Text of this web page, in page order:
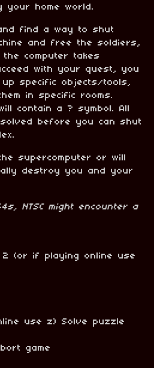
your home world.
find a way to shut
and free the soldiers,
computer takes
with your quest, you
specific objects/tools,
in specific rooms.
contain a ? symbol. All
before you can shut
supercomputer or will
destroy you and your
NTSC might encounter a
(or if playing online use
use z) Solve puzzle
game